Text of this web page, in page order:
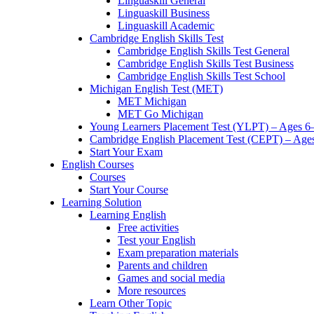
Linguaskill Business
Linguaskill Academic
Cambridge English Skills Test
Cambridge English Skills Test General
Cambridge English Skills Test Business
Cambridge English Skills Test School
Michigan English Test (MET)
MET Michigan
MET Go Michigan
Young Learners Placement Test (YLPT) – Ages
Cambridge English Placement Test (CEPT) –
Start Your Exam
English Courses
Courses
Start Your Course
Learning Solution
Learning English
Free activities
Test your English
Exam preparation materials
Parents and children
Games and social media
More resources
Learn Other Topic